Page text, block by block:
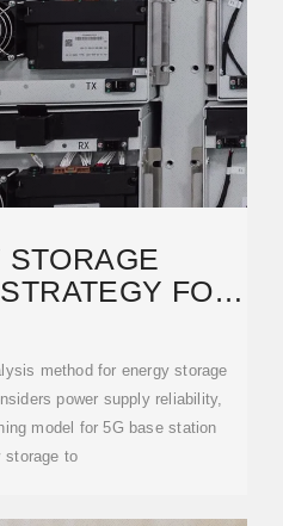
STORAGE
FOR
method for energy storage
power supply reliability,
model for 5G base station
storage to